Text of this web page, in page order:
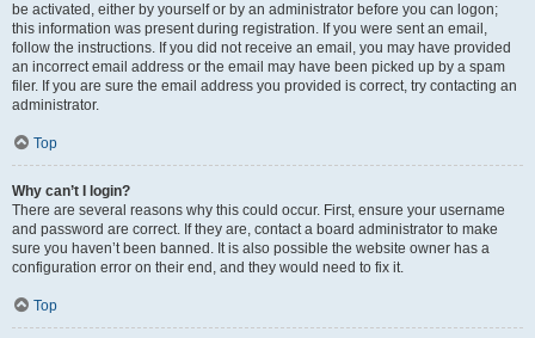
be activated, either by yourself or by an administrator before you can logon;
this information was present during registration. If you were sent an email,
follow the instructions. If you did not receive an email, you may have provided
an incorrect email address or the email may have been picked up by a spam
filer. If you are sure the email address you provided is correct, try contacting an
administrator.
Top
Why can’t I login?
There are several reasons why this could occur. First, ensure your username
and password are correct. If they are, contact a board administrator to make
sure you haven’t been banned. It is also possible the website owner has a
configuration error on their end, and they would need to fix it.
Top